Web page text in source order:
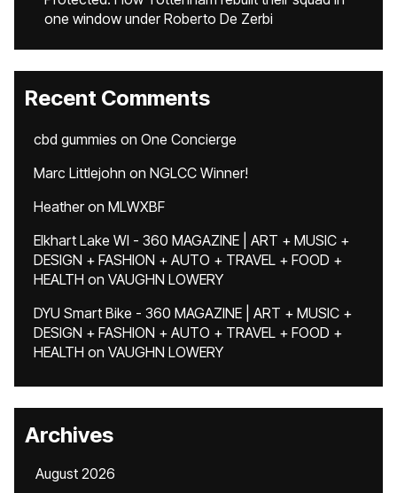
one window under Roberto De Zerbi
Recent Comments
cbd gummies on One Concierge
Marc Littlejohn on NGLCC Winner!
Heatheron MLWXBF
Elkhart Lake WI - 360 MAGAZINE | ART + MUSIC +
DESIGN + FASHION + AUTO + TRAVEL + FOOD +
HEALTH on VAUGHN LOWERY
DYU Smart Bike - 360 MAGAZINE | ART + MUSIC +
DESIGN + FASHION + AUTO + TRAVEL + FOOD +
HEALTH on VAUGHN LOWERY
Archives
August 2026